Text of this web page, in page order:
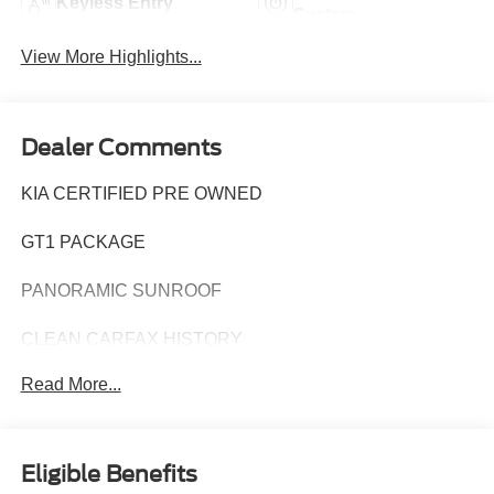
View More Highlights...
Dealer Comments
KIA CERTIFIED PRE OWNED
GT1 PACKAGE
PANORAMIC SUNROOF
CLEAN CARFAX HISTORY
CARFAX ONE OWNER
2025 Kia K5 GT - KIA CPO / PANORAMIC SUNROOF /
ONE OWNER. This stunning vehicle combines
Read More...
Eligible Benefits